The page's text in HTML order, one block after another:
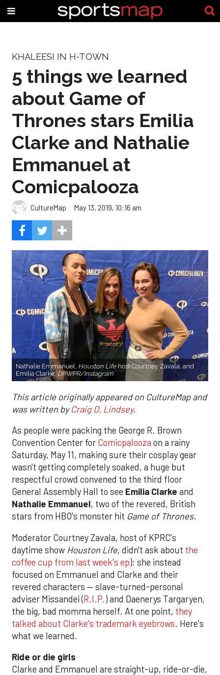
KHALEESI IN H-TOWN
5 things we learned
about Game of
Thrones stars Emilia
Clarke and Nathalie
Emmanuel at
Comicpalooza
CultureMap May 13, 2019, 10:16 am
Nathalie Emmanuel, Houston Lifehost Courtney Zavala, and
Emilia Clarke. DPWPR/Instagram
This article originally appeared on CultureMap and
was written byCraig D. Lindsey.
As people were packing the George R. Brown
Convention Center for Comicpalooza on a rainy
Saturday, May 11, making sure their cosplay gear
wasn't getting completely soaked, a huge but
respectful crowd convened to the third floor
General Assembly Hall to see Emilia Clarke and
Nathalie Emmanuel, two of the revered, British
stars from HBO's monster hit Game of Thrones.
Moderator Courtney Zavala, host of KPRC's
daytime show Houston Life, didn't ask about the
coffee cup from last week's ep); she instead
focused on Emmanuel and Clarke and their
revered characters — slave-turned-personal
adviser Missandei (R.I.P.) and Daenerys Targaryen,
the big, bad momma herself. At one point, they
talked about Clarke's trademark eyebrows. Here's
what we learned.
Ride or die girls
Clarke and Emmanuel are straight-up, ride-or-die,